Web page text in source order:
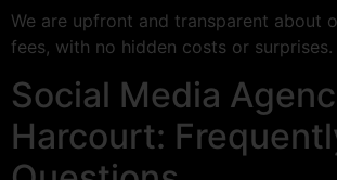
We are upfront and transparent about
fees, with no hidden costs or surprises.
Social Media
Harcourt: